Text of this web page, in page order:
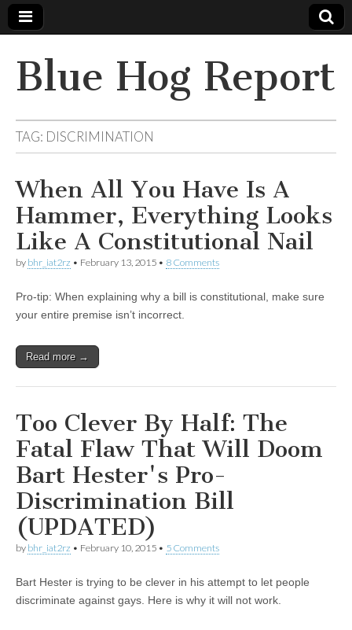
Blue Hog Report
TAG: DISCRIMINATION
When All You Have Is A
Hammer, Everything Looks
Like A Constitutional Nail
by bhr_iat2rz • February 13, 2015 • 8 Comments
Pro-tip: When explaining why a bill is constitutional, make sure
your entire premise isn’t incorrect.
Read more →
Too Clever By Half: The
Fatal Flaw That Will Doom
Bart Hester's Pro-
Discrimination Bill
(UPDATED)
by bhr_iat2rz • February 10, 2015 • 5 Comments
Bart Hester is trying to be clever in his attempt to let people
discriminate against gays. Here is why it will not work.